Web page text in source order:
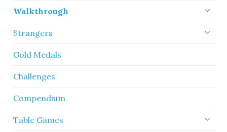
Walkthrough
Strangers
Gold Medals
Challenges
Compendium
Table Games